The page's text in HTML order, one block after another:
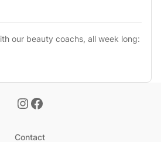
our beauty coachs, all week long:
Contact